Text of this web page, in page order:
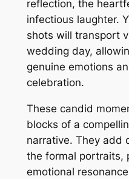
reflection, the
infectious laughter.
shots will transport
wedding day,
genuine emotions
celebration.
These candid
blocks of a
narrative. They add
the formal portraits,
emotional